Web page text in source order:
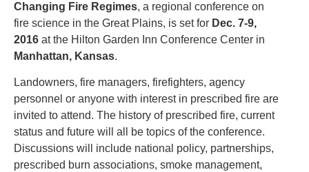
Changing Fire Regimes, a regional conference on
fire science in the Great Plains, is set for Dec. 7-9,
2016 at the Hilton Garden Inn Conference Center in
Manhattan, Kansas.
Landowners, fire managers, firefighters, agency
personnel or anyone with interest in prescribed fire are
invited to attend. The history of prescribed fire, current
status and future will all be topics of the conference.
Discussions will include national policy, partnerships,
prescribed burn associations, smoke management,